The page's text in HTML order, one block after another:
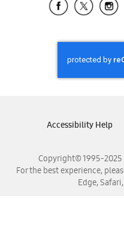
Copyright© 1995-
For the best experience,
Edge,
Accessibility Help